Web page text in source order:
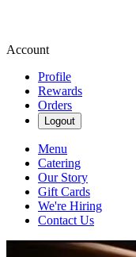
Account
Profile
Rewards
Orders
Logout
Menu
Catering
Our Story
Gift Cards
We're Hiring
Contact Us